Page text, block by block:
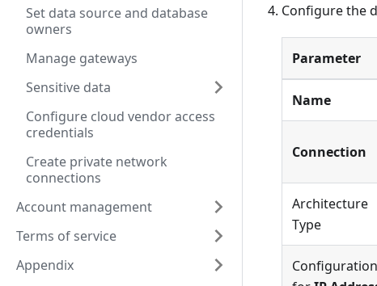
Set data source and database
owners
Manage gateways
Sensitive data
Configure cloud vendor access
credentials
Create private network
connections
Account management
Terms of service
Appendix
Configure the
Parameter
Name
Connection
Architecture
Type
Configuration